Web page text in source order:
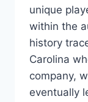
unique
within the
history
Carolina
company,
eventually